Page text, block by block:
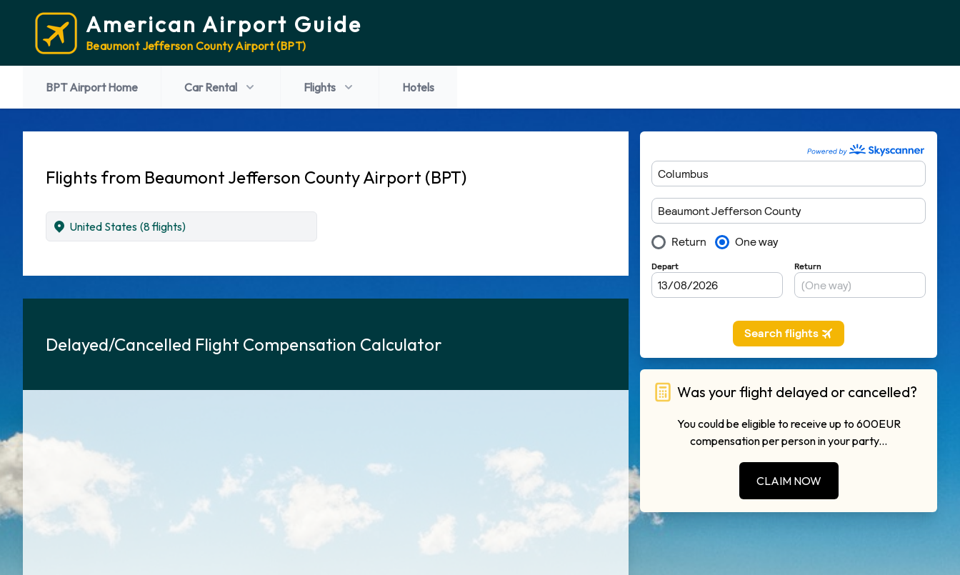
American Airport Guide
Beaumont Jefferson County Airport (BPT)
BPT Airport Home Car Rental Flights Hotels
Flights from Beaumont Jefferson County Airport (BPT)
United States (8 flights)
Delayed/Cancelled Flight Compensation Calculator
Was your flight delayed or cancelled?
You could be eligible to receive up to 600EUR
compensation per person in your party...
CLAIM NOW